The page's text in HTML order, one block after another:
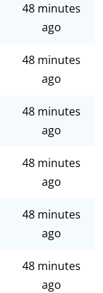
48 minutes
ago
48 minutes
ago
48 minutes
ago
48 minutes
ago
48 minutes
ago
48 minutes
ago